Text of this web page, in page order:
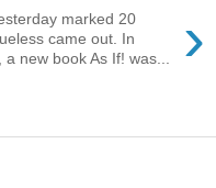
›
marked 20
came out. In
new book As If! was...